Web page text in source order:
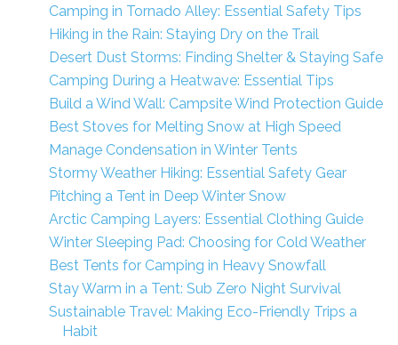
Camping in Tornado Alley: Essential Safety Tips
Hiking in the Rain: Staying Dry on the Trail
Desert Dust Storms: Finding Shelter & Staying Safe
Camping During a Heatwave: Essential Tips
Build a Wind Wall: Campsite Wind Protection Guide
Best Stoves for Melting Snow at High Speed
Manage Condensation in Winter Tents
Stormy Weather Hiking: Essential Safety Gear
Pitching a Tent in Deep Winter Snow
Arctic Camping Layers: Essential Clothing Guide
Winter Sleeping Pad: Choosing for Cold Weather
Best Tents for Camping in Heavy Snowfall
Stay Warm in a Tent: Sub Zero Night Survival
Sustainable Travel: Making Eco-Friendly Trips a
Habit